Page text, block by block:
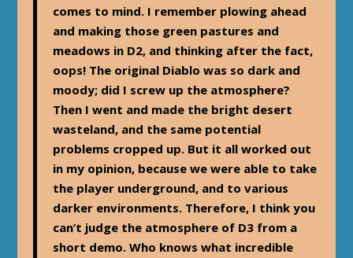
comes to mind. I remember plowing ahead
and making those green pastures and
meadows in D2, and thinking after the fact,
oops! The original Diablo was so dark and
moody; did I screw up the atmosphere?
Then I went and made the bright desert
wasteland, and the same potential
problems cropped up. But it all worked out
in my opinion, because we were able to take
the player underground, and to various
darker environments. Therefore, I think you
can’t judge the atmosphere of D3 from a
short demo. Who knows what incredible